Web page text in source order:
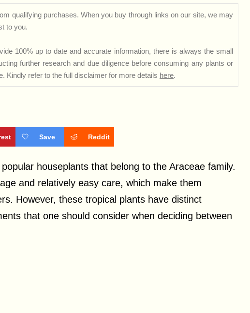
qualifying purchases. When you buy through links on our site, we may
to you.
100% up to date and accurate information, there is always the small
further research and due diligence before consuming any plants or
Kindly refer to the full disclaimer for more details here.
Save Reddit
houseplants that belong to the Araceae family.
and relatively easy care, which make them
However, these tropical plants have distinct
that one should consider when deciding between